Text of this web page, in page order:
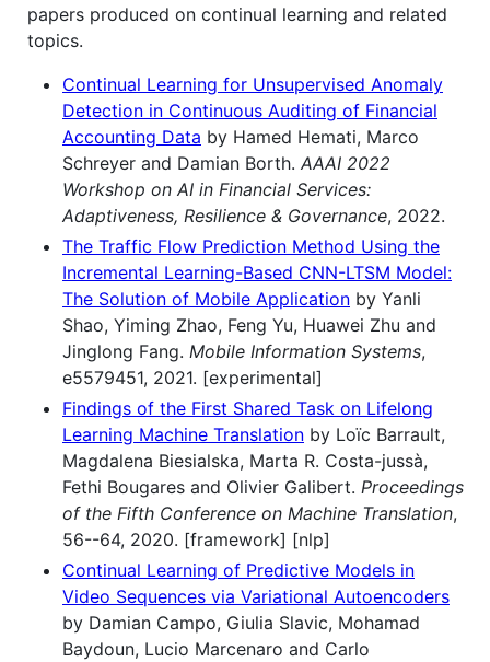
papers produced on continual learning and related
topics.
Continual Learning for Unsupervised Anomaly
Detection in Continuous Auditing of Financial
Accounting Data by Hamed Hemati, Marco
Schreyer and Damian Borth. AAAI 2022
Workshop on AI in Financial Services:
Adaptiveness, Resilience & Governance, 2022.
The Traffic Flow Prediction Method Using the
Incremental Learning-Based CNN-LTSM Model:
The Solution of Mobile Application by Yanli
Shao, Yiming Zhao, Feng Yu, Huawei Zhu and
Jinglong Fang. Mobile Information Systems,
e5579451, 2021. [experimental]
Findings of the First Shared Task on Lifelong
Learning Machine Translation by Loïc Barrault,
Magdalena Biesialska, Marta R. Costa-jussà,
Fethi Bougares and Olivier Galibert. Proceedings
of the Fifth Conference on Machine Translation,
56--64, 2020. [framework] [nlp]
Continual Learning of Predictive Models in
Video Sequences via Variational Autoencoders
by Damian Campo, Giulia Slavic, Mohamad
Baydoun, Lucio Marcenaro and Carlo